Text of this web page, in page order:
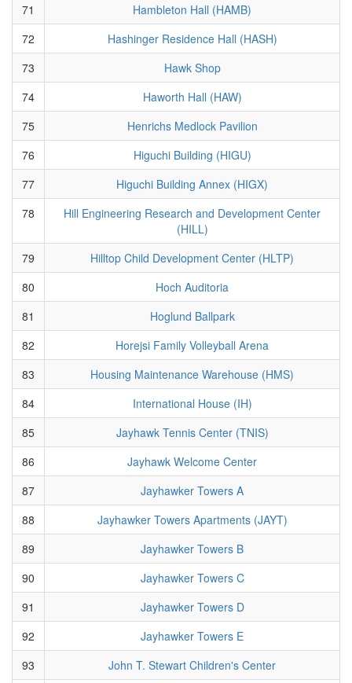
71
Hambleton Hall (HAMB)
72
Hashinger Residence Hall (HASH)
73
Hawk Shop
74
Haworth Hall (HAW)
75
Henrichs Medlock Pavilion
76
Higuchi Building (HIGU)
77
Higuchi Building Annex (HIGX)
78
Hill Engineering Research and Development Center
(HILL)
79
Hilltop Child Development Center (HLTP)
80
Hoch Auditoria
81
Hoglund Ballpark
82
Horejsi Family Volleyball Arena
83
Housing Maintenance Warehouse (HMS)
84
International House (IH)
85
Jayhawk Tennis Center (TNIS)
86
Jayhawk Welcome Center
87
Jayhawker Towers A
88
Jayhawker Towers Apartments (JAYT)
89
Jayhawker Towers B
90
Jayhawker Towers C
91
Jayhawker Towers D
92
Jayhawker Towers E
93
John T. Stewart Children's Center